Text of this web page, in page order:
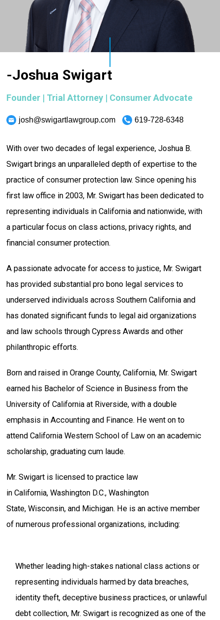
-Joshua Swigart
Founder | Trial Attorney | Consumer Advocate
josh@swigartlawgroup.com 619-728-6348
With over two decades of legal experience, Joshua B.
Swigart brings an unparalleled depth of expertise to the
practice of consumer protection law. Since opening his
first law office in 2003, Mr. Swigart has been dedicated to
representing individuals in California and nationwide, with
a particular focus on class actions, privacy rights, and
financial consumer protection.
A passionate advocate for access to justice, Mr. Swigart
has provided substantial pro bono legal services to
underserved individuals across Southern California and
has donated significant funds to legal aid organizations
and law schools through Cypress Awards and other
philanthropic efforts.
Born and raised in Orange County, California, Mr. Swigart
earned his Bachelor of Science in Business from the
University of California at Riverside, with a double
emphasis in Accounting and Finance. He went on to
attend California Western School of Law on an academic
scholarship, graduating cum laude.
Mr. Swigart is licensed to practice law
in California, Washington D.C., Washington
State, Wisconsin, and Michigan. He is an active member
of numerous professional organizations, including:
Whether leading high-stakes national class actions or
representing individuals harmed by data breaches,
identity theft, deceptive business practices, or unlawful
debt collection, Mr. Swigart is recognized as one of the